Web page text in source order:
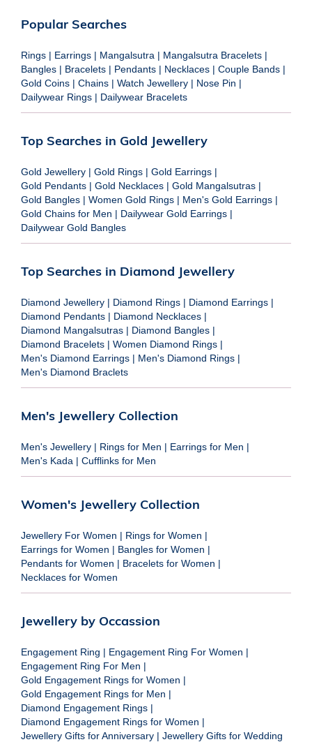
Popular Searches
Rings | Earrings | Mangalsutra | Mangalsutra Bracelets |
Bangles | Bracelets | Pendants | Necklaces | Couple Bands |
Gold Coins | Chains | Watch Jewellery | Nose Pin |
Dailywear Rings | Dailywear Bracelets
Top Searches in Gold Jewellery
Gold Jewellery | Gold Rings | Gold Earrings |
Gold Pendants | Gold Necklaces | Gold Mangalsutras |
Gold Bangles | Women Gold Rings | Men's Gold Earrings |
Gold Chains for Men | Dailywear Gold Earrings |
Dailywear Gold Bangles
Top Searches in Diamond Jewellery
Diamond Jewellery | Diamond Rings | Diamond Earrings |
Diamond Pendants | Diamond Necklaces |
Diamond Mangalsutras | Diamond Bangles |
Diamond Bracelets | Women Diamond Rings |
Men's Diamond Earrings | Men's Diamond Rings |
Men's Diamond Braclets
Men's Jewellery Collection
Men's Jewellery | Rings for Men | Earrings for Men |
Men's Kada | Cufflinks for Men
Women's Jewellery Collection
Jewellery For Women | Rings for Women |
Earrings for Women | Bangles for Women |
Pendants for Women | Bracelets for Women |
Necklaces for Women
Jewellery by Occassion
Engagement Ring | Engagement Ring For Women |
Engagement Ring For Men |
Gold Engagement Rings for Women |
Gold Engagement Rings for Men |
Diamond Engagement Rings |
Diamond Engagement Rings for Women |
Jewellery Gifts for Anniversary | Jewellery Gifts for Wedding